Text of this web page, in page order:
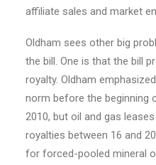
affiliate sales and market
Oldham sees other big
the bill. One is that the bill
royalty. Oldham
norm before the beginning
2010, but oil and gas
royalties between 16 and
for forced-pooled mineral